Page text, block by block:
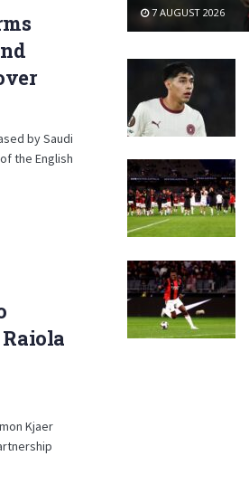
by Saudi
the English
Kjaer
7 AUGUST 2026